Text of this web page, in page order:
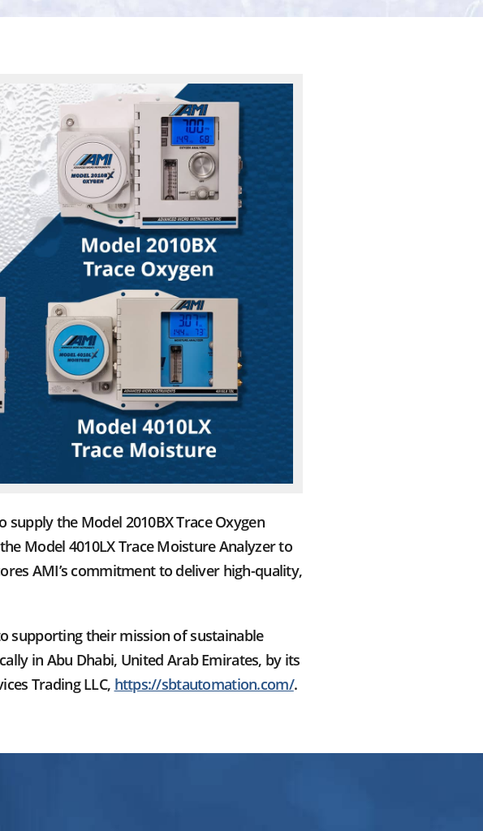
the Model 2010BX Trace Oxygen
Model 4010LX Trace Moisture Analyzer to
AMI’s commitment to deliver high-quality,
supporting their mission of sustainable
in Abu Dhabi, United Arab Emirates, by its
Trading LLC, https://sbtautomation.com/.